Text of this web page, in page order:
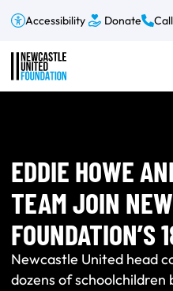
Accessibility Donate
EDDIE HOWE
TEAM JOIN
FOUNDATION’S
Newcastle United head
dozens of